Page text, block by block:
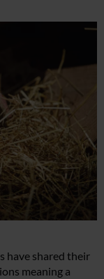
have shared their
meaning a